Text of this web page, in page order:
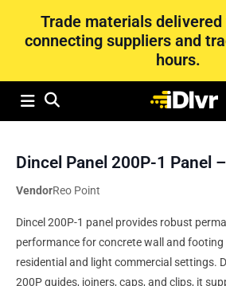
Trade materials
connecting suppliers and
hours.
Dincel Panel 200P-1 Panel
VendorReo Point
Dincel 200P-1 panel provides robust
performance for concrete wall and
residential and light commercial settings.
200P guides, joiners, caps, and clips, it